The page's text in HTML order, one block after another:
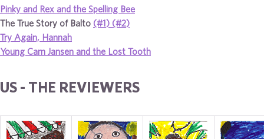
Pinky and Rex and the Spelling Bee
The True Story of Balto (#1) (#2)
Try Again, Hannah
Young Cam Jansen and the Lost Tooth
US - THE REVIEWERS